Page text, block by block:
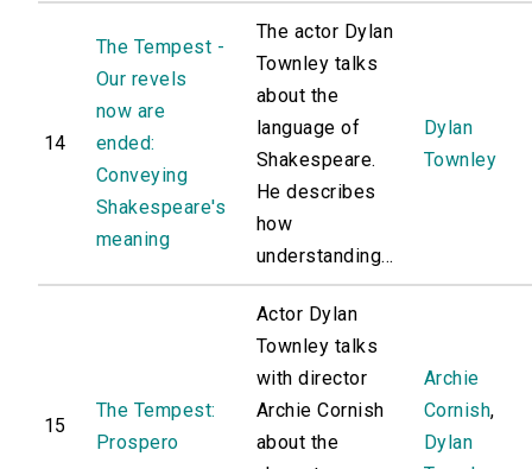
14
The Tempest -
Our revels
now are
ended:
Conveying
Shakespeare's
meaning
The actor Dylan
Townley talks
about the
language of
Shakespeare.
He describes
how
understanding...
Dylan
Townley
15
The Tempest:
Prospero
Actor Dylan
Townley talks
with director
Archie Cornish
about the
Archie
Cornish,
Dylan